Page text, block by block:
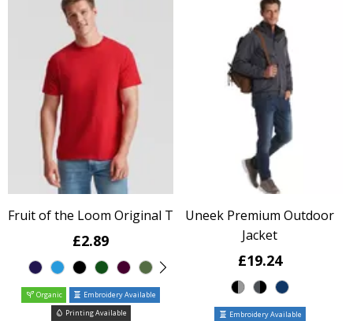
Fruit of the Loom Original T
£2.89
Organic
Embroidery Available
Printing Available
Uneek Premium Outdoor
Jacket
£19.24
Embroidery Available